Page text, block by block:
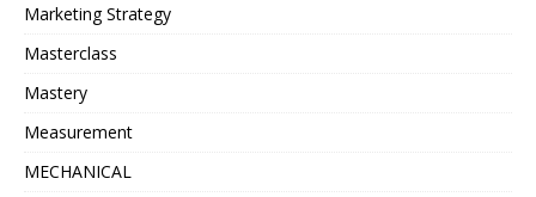
Marketing Strategy
Masterclass
Mastery
Measurement
MECHANICAL